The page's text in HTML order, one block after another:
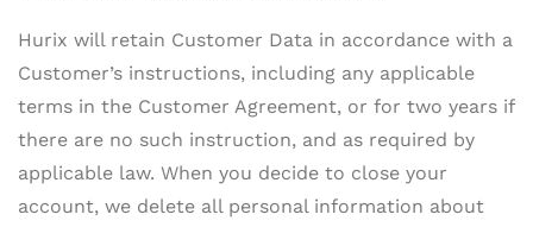
Hurix will retain Customer Data in accordance with a
Customer’s instructions, including any applicable
terms in the Customer Agreement, or for two years if
there are no such instruction, and as required by
applicable law. When you decide to close your
account, we delete all personal information about